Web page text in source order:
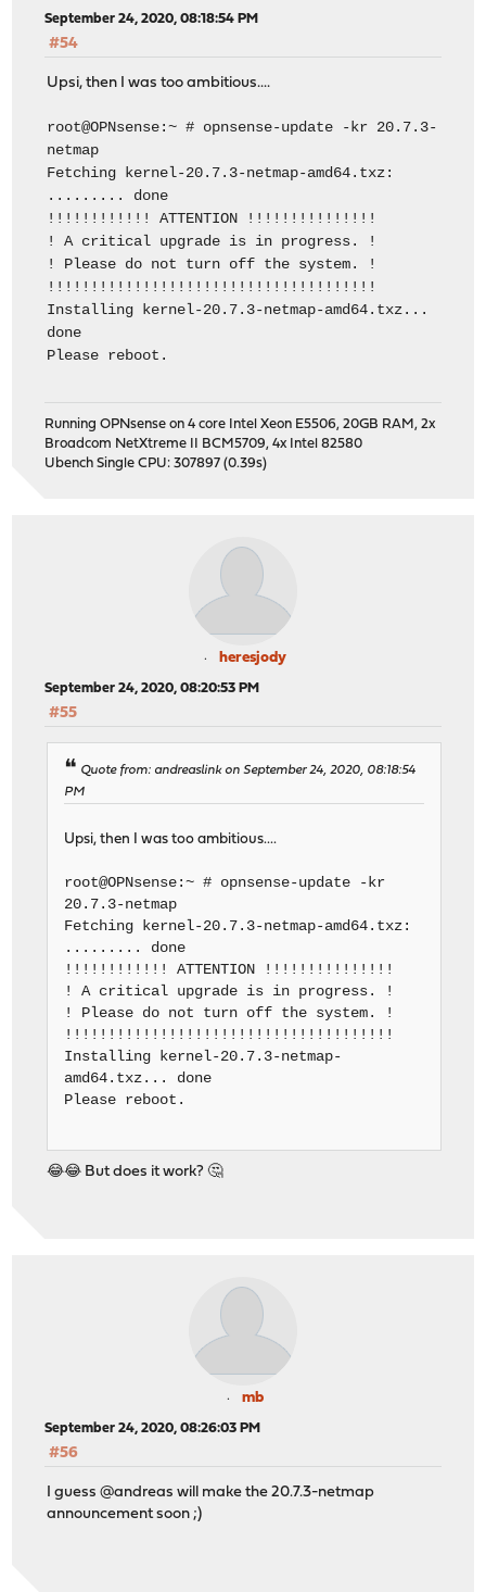
September 24, 2020, 08:18:54 PM
#54
Upsi, then I was too ambitious....
root@OPNsense:~ # opnsense-update -kr 20.7.3-
netmap
Fetching kernel-20.7.3-netmap-amd64.txz:
......... done
!!!!!!!!!!!! ATTENTION !!!!!!!!!!!!!!!
! A critical upgrade is in progress. !
! Please do not turn off the system. !
!!!!!!!!!!!!!!!!!!!!!!!!!!!!!!!!!!!!!!
Installing kernel-20.7.3-netmap-amd64.txz...
done
Please reboot.
Running OPNsense on 4 core Intel Xeon E5506, 20GB RAM, 2x
Broadcom NetXtreme II BCM5709, 4x Intel 82580
Ubench Single CPU: 307897 (0.39s)
heresjody
September 24, 2020, 08:20:53 PM
#55
Quote from: andreaslink on September 24, 2020, 08:18:54
PM
Upsi, then I was too ambitious....
root@OPNsense:~ # opnsense-update -kr
20.7.3-netmap
Fetching kernel-20.7.3-netmap-amd64.txz:
......... done
!!!!!!!!!!!! ATTENTION !!!!!!!!!!!!!!!
! A critical upgrade is in progress. !
! Please do not turn off the system. !
!!!!!!!!!!!!!!!!!!!!!!!!!!!!!!!!!!!!!!
Installing kernel-20.7.3-netmap-
amd64.txz... done
Please reboot.
😂😂 But does it work? 🤔
mb
September 24, 2020, 08:26:03 PM
#56
I guess @andreas will make the 20.7.3-netmap
announcement soon ;)